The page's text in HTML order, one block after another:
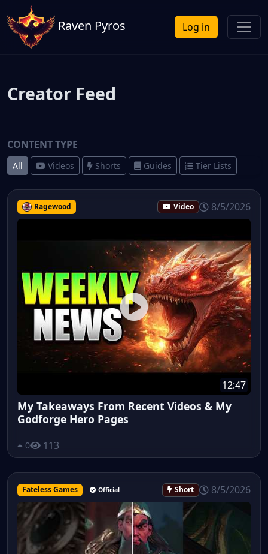
Raven Pyros Log in
Creator Feed
CONTENT TYPE
All Videos Shorts Guides Tier Lists
Ragewood Video 8/5/2026
12:47
My Takeaways From Recent Videos & My
Godforge Hero Pages
0 113
Fateless Games Official Short 8/5/2026